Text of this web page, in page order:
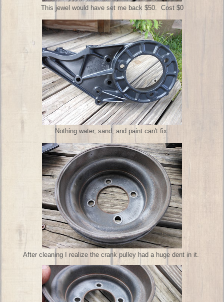
This jewel would have set me back $50. Cost $0
Nothing water, sand, and paint can't fix.
After cleaning I realize the crank pulley had a huge dent in it.